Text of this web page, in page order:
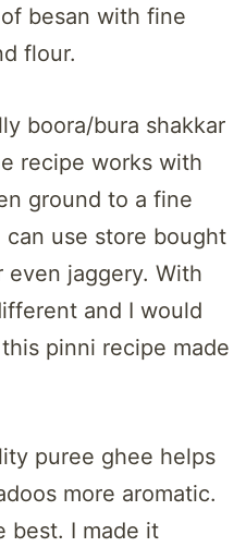
besan with fine
flour.
boora/bura shakkar
recipe works with
ground to a fine
use store bought
even jaggery. With
and I would
pinni recipe made
puree ghee helps
more aromatic.
best. I made it